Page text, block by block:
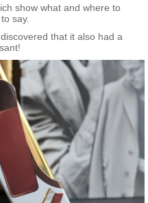
show what and where to
say.
that it also had a